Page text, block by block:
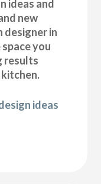
ideas and
new
designer in
you
results
ideas